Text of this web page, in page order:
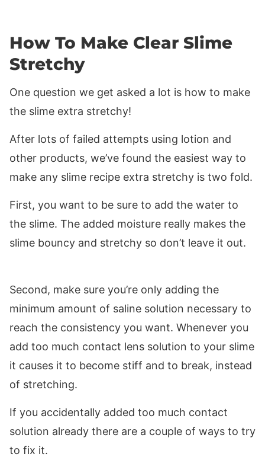
How To Make Clear Slime
Stretchy
One question we get asked a lot is how to make
the slime extra stretchy!
After lots of failed attempts using lotion and
other products, we’ve found the easiest way to
make any slime recipe extra stretchy is two fold.
First, you want to be sure to add the water to
the slime. The added moisture really makes the
slime bouncy and stretchy so don’t leave it out.
Second, make sure you’re only adding the
minimum amount of saline solution necessary to
reach the consistency you want. Whenever you
add too much contact lens solution to your slime
it causes it to become stiff and to break, instead
of stretching.
If you accidentally added too much contact
solution already there are a couple of ways to try
to fix it.